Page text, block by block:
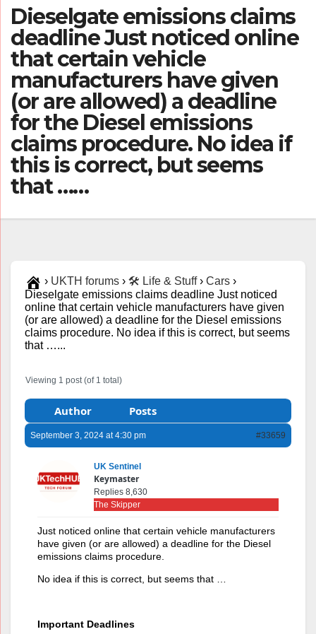
Dieselgate emissions claims
deadline Just noticed online
that certain vehicle
manufacturers have given
(or are allowed) a deadline
for the Diesel emissions
claims procedure. No idea if
this is correct, but seems
that ……
› UKTH forums › 🛠️ Life & Stuff › Cars ›
Dieselgate emissions claims deadline Just noticed
online that certain vehicle manufacturers have given
(or are allowed) a deadline for the Diesel emissions
claims procedure. No idea if this is correct, but seems
that …...
Viewing 1 post (of 1 total)
Author Posts
September 3, 2024 at 4:30 pm #33659
UK Sentinel
Keymaster
Replies 8,630
The Skipper
Just noticed online that certain vehicle manufacturers
have given (or are allowed) a deadline for the Diesel
emissions claims procedure.
No idea if this is correct, but seems that …
Important Deadlines